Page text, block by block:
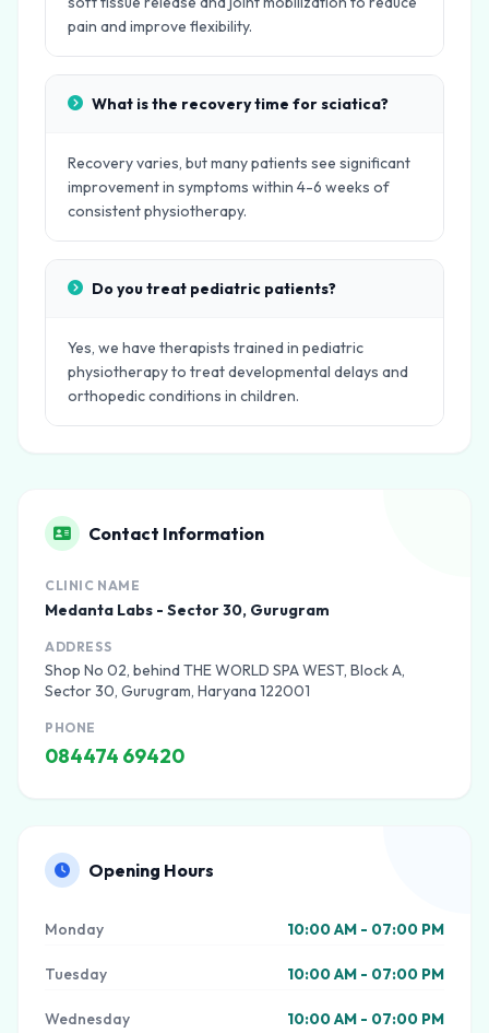
pain and improve flexibility.
What is the recovery time for sciatica?
Recovery varies, but many patients see significant
improvement in symptoms within 4-6 weeks of
consistent physiotherapy.
Do you treat pediatric patients?
Yes, we have therapists trained in pediatric
physiotherapy to treat developmental delays and
orthopedic conditions in children.
Contact Information
CLINIC NAME
Medanta Labs - Sector 30, Gurugram
ADDRESS
Shop No 02, behind THE WORLD SPA WEST, Block A,
Sector 30, Gurugram, Haryana 122001
PHONE
084474 69420
Opening Hours
Monday 10:00 AM - 07:00 PM
Tuesday 10:00 AM - 07:00 PM
Wednesday 10:00 AM - 07:00 PM